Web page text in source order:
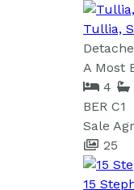
Tullia,
A Most
4
BER C1
Sale
25
15